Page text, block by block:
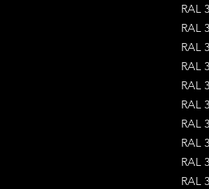
RAL
RAL
RAL
RAL
RAL
RAL
RAL
RAL
RAL
RAL